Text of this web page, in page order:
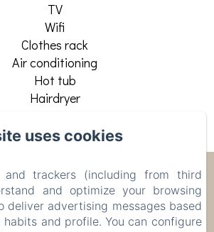
TV
Wifi
Clothes rack
Air conditioning
Hot tub
Hairdryer
See all amenities
Chic Torino
centro
uses cookies
and trackers (including from third
and optimize your browsing
deliver advertising messages based
and profile. You can configure